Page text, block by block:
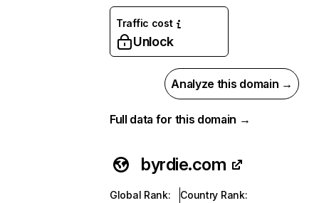
Traffic cost
Unlock
Analyze this domain →
Full data for this domain →
byrdie.com
Global Rank:
Country Rank: